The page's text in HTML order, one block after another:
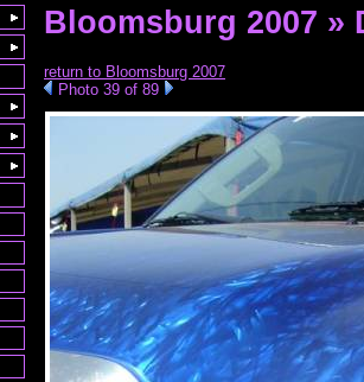
Bloomsburg 2007 »
return to Bloomsburg 2007
Photo 39 of 89